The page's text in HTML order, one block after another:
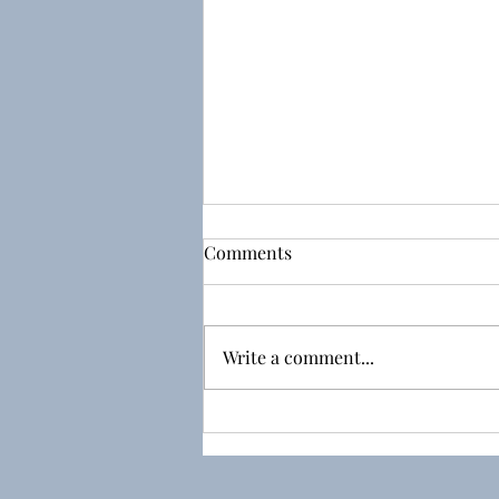
Day 15 - The End of the
Adventure
Comments
Write a comment...